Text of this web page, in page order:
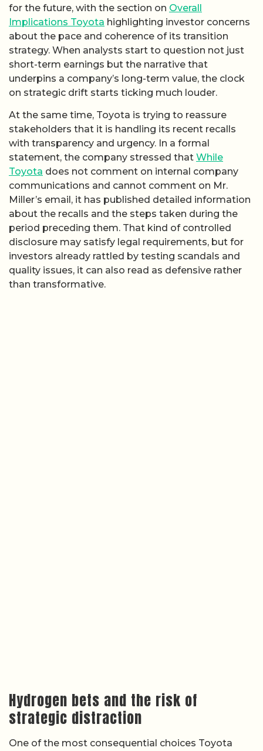
for the future, with the section on Overall
Implications Toyota highlighting investor concerns
about the pace and coherence of its transition
strategy. When analysts start to question not just
short-term earnings but the narrative that
underpins a company’s long-term value, the clock
on strategic drift starts ticking much louder.
At the same time, Toyota is trying to reassure
stakeholders that it is handling its recent recalls
with transparency and urgency. In a formal
statement, the company stressed that While
Toyota does not comment on internal company
communications and cannot comment on Mr.
Miller’s email, it has published detailed information
about the recalls and the steps taken during the
period preceding them. That kind of controlled
disclosure may satisfy legal requirements, but for
investors already rattled by testing scandals and
quality issues, it can also read as defensive rather
than transformative.
Hydrogen bets and the risk of
strategic distraction
One of the most consequential choices Toyota